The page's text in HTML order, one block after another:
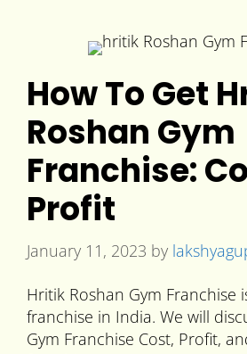
How To Get
Roshan Gym
Franchise:
Profit
January 11, 2023 by
Hritik Roshan Gym Franchise
franchise in India. We will
Gym Franchise Cost, Profit,